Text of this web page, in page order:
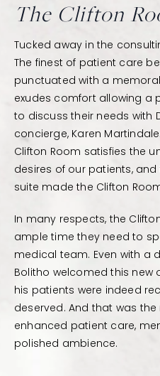
The Clifton
Tucked away in the
The finest of patient care
punctuated with a
exudes comfort allowing a
to discuss their needs with
concierge, Karen
Clifton Room satisfies the
desires of our patients,
suite made the Clifton
In many respects, the
ample time they need to
medical team. Even with a
Bolitho welcomed this new
his patients were indeed
deserved. And that was
enhanced patient care,
polished ambience.